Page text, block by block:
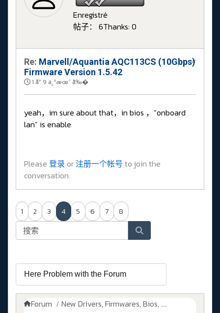
Enregistré
帖子： 6Thanks: 0
Re: Marvell/Aquantia AQC113CS (10Gbps)
Firmware Version 1.5.42
1 å¹´ 9 ä¸ªæœˆ å‰�
#
yeah，im sure about that，in bios ，“onboard
lan” is enable
Please 登录 or注册一个帐号 to join the
conversation.
1 2 3 4 5 6 7 8
Forum
New Drivers, Firmwares, Bios, ....